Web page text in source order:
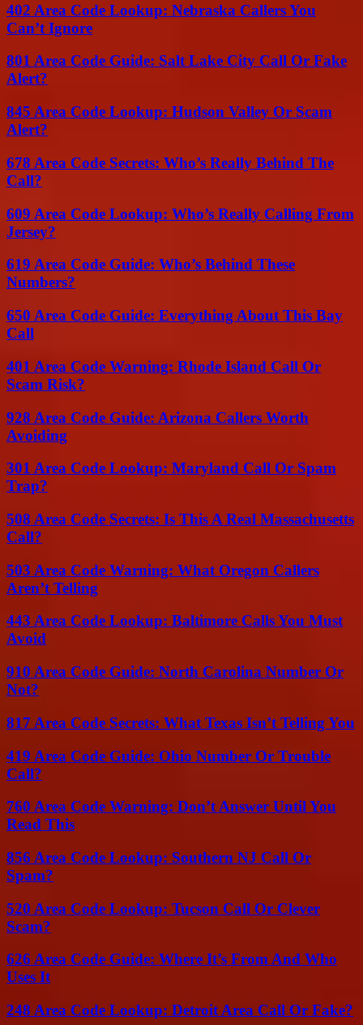
402 Area Code Lookup: Nebraska Callers You
Can’t Ignore
801 Area Code Guide: Salt Lake City Call Or Fake
Alert?
845 Area Code Lookup: Hudson Valley Or Scam
Alert?
678 Area Code Secrets: Who’s Really Behind The
Call?
609 Area Code Lookup: Who’s Really Calling From
Jersey?
619 Area Code Guide: Who’s Behind These
Numbers?
650 Area Code Guide: Everything About This Bay
Call
401 Area Code Warning: Rhode Island Call Or
Scam Risk?
928 Area Code Guide: Arizona Callers Worth
Avoiding
301 Area Code Lookup: Maryland Call Or Spam
Trap?
508 Area Code Secrets: Is This A Real Massachusetts
Call?
503 Area Code Warning: What Oregon Callers
Aren’t Telling
443 Area Code Lookup: Baltimore Calls You Must
Avoid
910 Area Code Guide: North Carolina Number Or
Not?
817 Area Code Secrets: What Texas Isn’t Telling You
419 Area Code Guide: Ohio Number Or Trouble
Call?
760 Area Code Warning: Don’t Answer Until You
Read This
856 Area Code Lookup: Southern NJ Call Or
Spam?
520 Area Code Lookup: Tucson Call Or Clever
Scam?
626 Area Code Guide: Where It’s From And Who
Uses It
248 Area Code Lookup: Detroit Area Call Or Fake?